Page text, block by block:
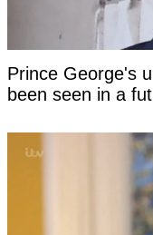
Prince George's
been seen in a